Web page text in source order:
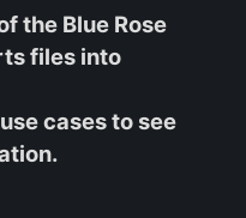
the Blue Rose
files into
cases to see